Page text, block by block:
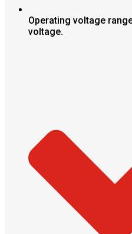
Operating voltage
voltage.